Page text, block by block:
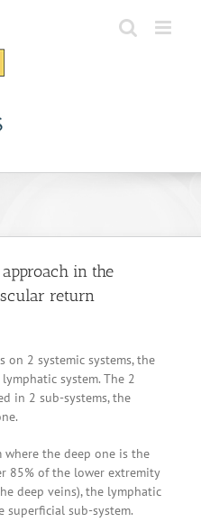
in the
return
on 2 systemic systems, the
system. The 2
in 2 sub-systems, the
where the deep one is the
85% of the lower extremity
deep veins), the lymphatic
sub-system.